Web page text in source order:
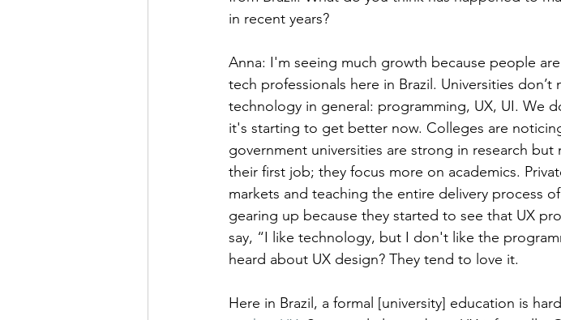
in recent years?
Anna: I'm seeing much growth because people
tech professionals here in Brazil. Universities
technology in general: programming, UX, UI. We
it's starting to get better now. Colleges are
government universities are strong in research
their first job; they focus more on academics.
markets and teaching the entire delivery process
gearing up because they started to see that UX
say, “I like technology, but I don't like the
heard about UX design? They tend to love it.
Here in Brazil, a formal [university] education is